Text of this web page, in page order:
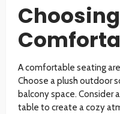
Choosing
A comfortable seating
Choose a plush outdoor
balcony space. Consider
table to create a cozy